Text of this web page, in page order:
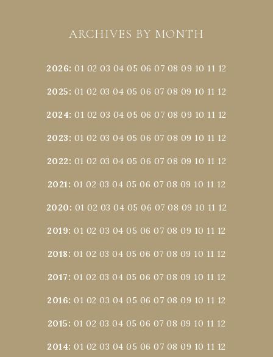
ARCHIVES BY MONTH
2026:01 02 03 04 05 06 07 08 09 10 11 12
2025: 01 02 03 04 05 06 07 08 09 10 11 12
2024:01 02 03 04 05 06 07 08 09 10 11 12
2023: 01 02 03 04 05 06 07 08 09 10 11 12
2022: 01 02 03 04 05 06 07 08 09 10 11 12
2021: 01 02 03 04 05 06 07 08 09 10 11 12
2020: 01 02 03 04 05 06 07 08 09 10 11 12
2019:01 02 03 04 05 06 07 08 09 10 11 12
2018: 01 02 03 04 05 06 07 08 09 10 11 12
2017: 01 02 03 04 05 06 07 08 09 10 11 12
2016:01 02 03 04 05 06 07 08 09 10 11 12
2015: 01 02 03 04 05 06 07 08 09 10 11 12
2014:01 02 03 04 05 06 07 08 09 10 11 12